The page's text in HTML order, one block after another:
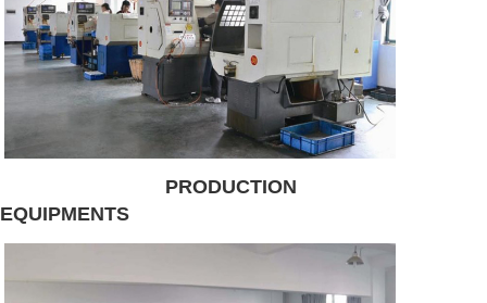
PRODUCTION
EQUIPMENTS